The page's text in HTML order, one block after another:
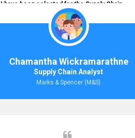
I have been selected for the Supply Chain
Analyst position at Marks & Spencer (M&S)
that was published on your site. Your
Platform has been Instrumental in connecting
me with this fantastic opportunity,
and I am truly grateful for the
Support and Services that topjobs provided.
Thank you once again for your
Chamantha Wickramarathne
Supply Chain Analyst
Marks & Spencer (M&S)